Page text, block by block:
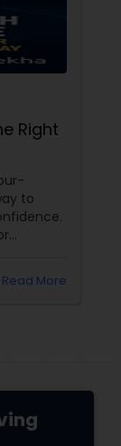
Right
to
right
Read More